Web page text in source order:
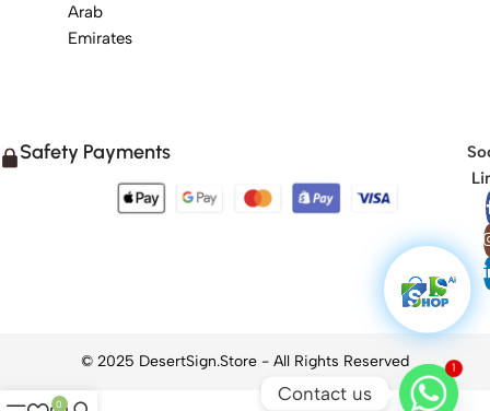
Arab
Emirates
Safety Payments
0
1
Contact us